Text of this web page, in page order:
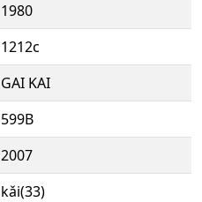
1980
1212c
GAI KAI
599B
2007
kǎi(33)